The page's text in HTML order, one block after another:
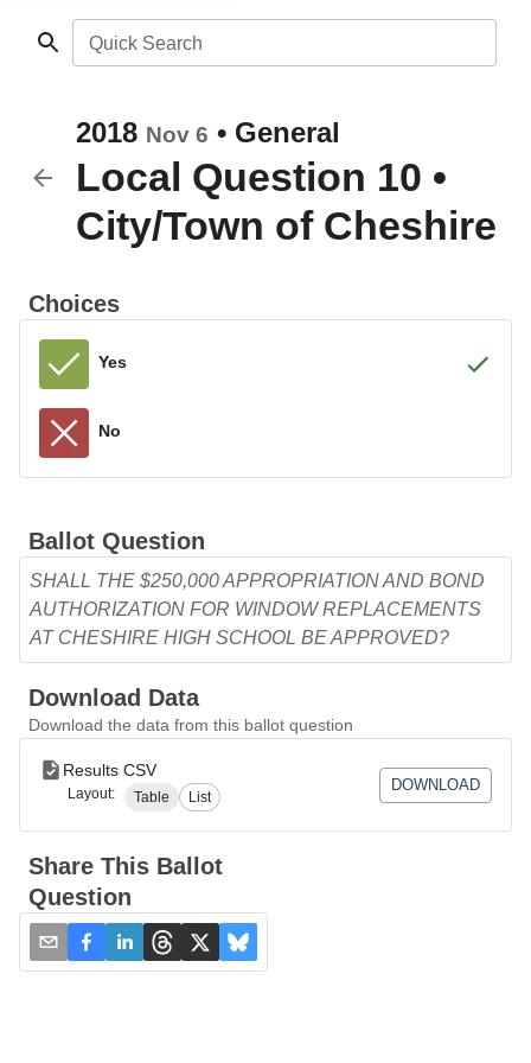
Quick Search
2018 Nov 6 • General
Local Question 10 •
City/Town of Cheshire
Choices
Yes
No
Ballot Question
SHALL THE $250,000 APPROPRIATION AND BOND
AUTHORIZATION FOR WINDOW REPLACEMENTS
AT CHESHIRE HIGH SCHOOL BE APPROVED?
Download Data
Download the data from this ballot question
Results CSV
Layout: Table List
DOWNLOAD
Share This Ballot
Question